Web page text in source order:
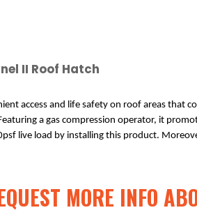
II Roof Hatch
access and life safety on roof areas that
a gas compression operator, it
live load by installing this product.
MORE INFO